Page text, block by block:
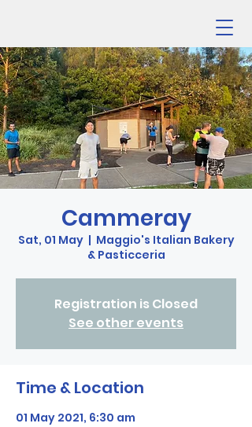
Cammeray
Sat, 01 May
  |
Maggio's Italian Bakery
& Pasticceria
Registration is Closed
See other events
Time & Location
01 May 2021, 6:30 am